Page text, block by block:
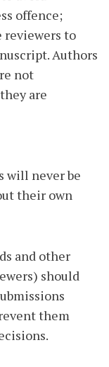
offence;
reviewers to
Authors
not
are
will never be
their own
and other
should
them